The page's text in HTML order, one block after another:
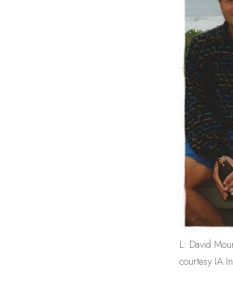
L: David
courtesy IA